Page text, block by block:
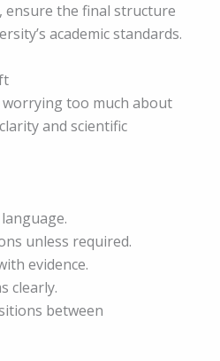
the final structure
academic standards.
too much about
and scientific
unless required.
evidence.
clearly.
between